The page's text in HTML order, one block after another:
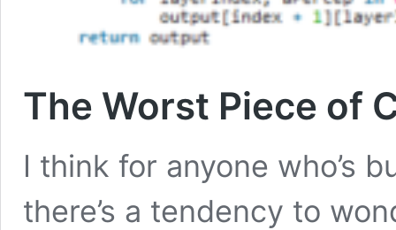
The Worst Piece of
I think for anyone who’s
there’s a tendency to